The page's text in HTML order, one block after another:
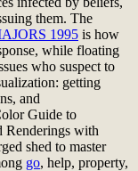
them. The
1995 is how
while floating
who suspect to
getting
and
Guide to
Renderings with
shed to master
go, help, property,